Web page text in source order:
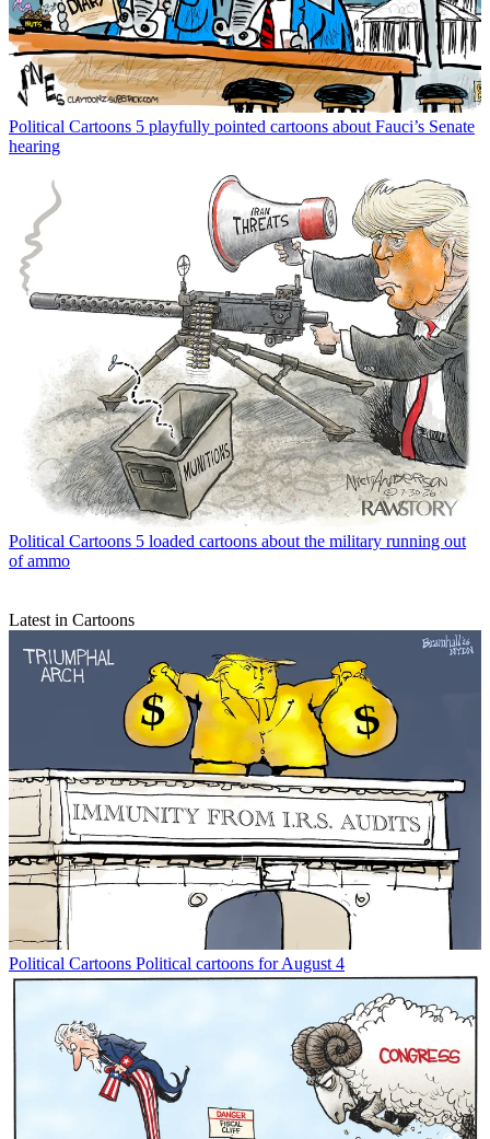
Political Cartoons 5 playfully pointed cartoons about Fauci’s Senate
hearing
Political Cartoons 5 loaded cartoons about the military running out
of ammo
Latest in Cartoons
Political Cartoons Political cartoons for August 4